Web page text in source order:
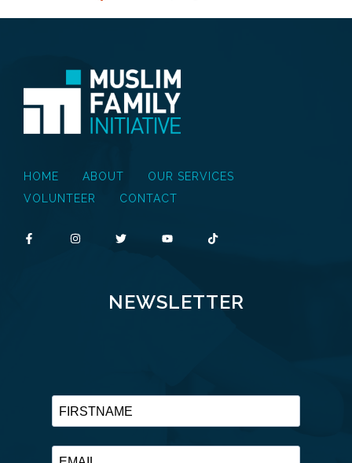
HOME ABOUT
OUR SERVICES
VOLUNTEER
CONTACT
NEWSLETTER